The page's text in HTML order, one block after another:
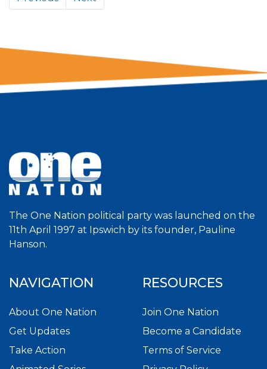
The One Nation political party was launched on the
11th April 1997 at Ipswich by its founder, Pauline
Hanson.
NAVIGATION
About One Nation
Get Updates
Take Action
RESOURCES
Join One Nation
Become a Candidate
Terms of Service